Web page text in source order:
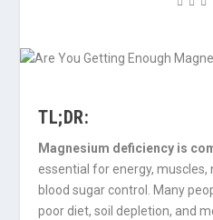
TL;DR:
Magnesium deficiency is
essential for energy, muscles,
blood sugar control. Many
poor diet, soil depletion, and